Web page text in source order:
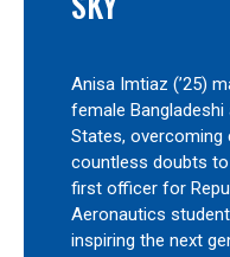
Anisa Imtiaz (’25)
female Bangladeshi
States, overcoming
countless doubts
first officer for
Aeronautics student
inspiring the next